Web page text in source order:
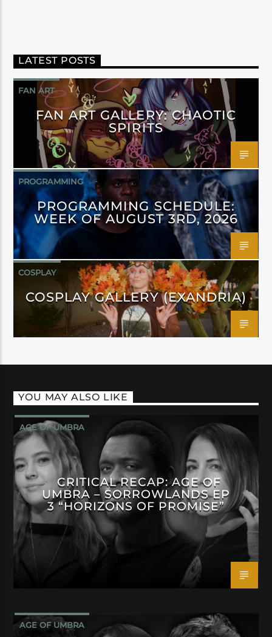
LATEST POSTS
FAN ART
FAN ART GALLERY: CHAOTIC
SPIRITS
PROGRAMMING
PROGRAMMING SCHEDULE:
WEEK OF AUGUST 3RD, 2026
COSPLAY
COSPLAY GALLERY (EXANDRIA)
YOU MAY ALSO LIKE
AGE OF UMBRA
CRITICAL RECAP: AGE OF
UMBRA – SORROWLANDS EP
3 “HORIZONS OF PROMISE”
AGE OF UMBRA